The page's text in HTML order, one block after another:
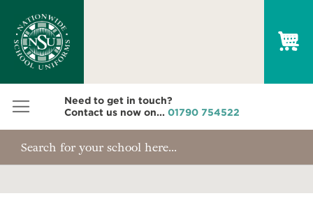
Need to get in touch?
Contact us now on... 01790 754522